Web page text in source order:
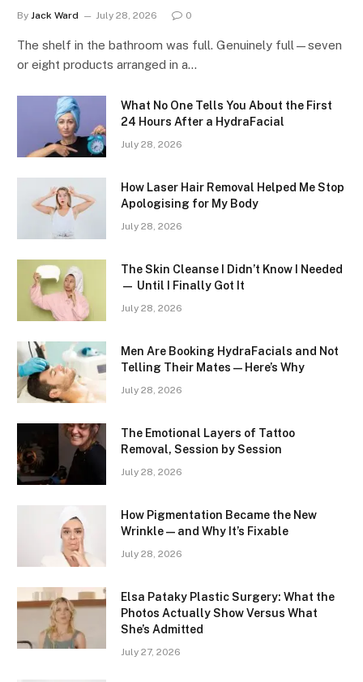
By Jack Ward July 28, 2026 0
The shelf in the bathroom was full. Genuinely full—seven
or eight products arranged in a…
What No One Tells You About the First
24 Hours After a HydraFacial
July 28, 2026
How Laser Hair Removal Helped Me Stop
Apologising for My Body
July 28, 2026
The Skin Cleanse I Didn’t Know I Needed
— Until I Finally Got It
July 28, 2026
Men Are Booking HydraFacials and Not
Telling Their Mates — Here’s Why
July 28, 2026
The Emotional Layers of Tattoo
Removal, Session by Session
July 28, 2026
How Pigmentation Became the New
Wrinkle — and Why It’s Fixable
July 28, 2026
Elsa Pataky Plastic Surgery: What the
Photos Actually Show Versus What
She’s Admitted
July 27, 2026